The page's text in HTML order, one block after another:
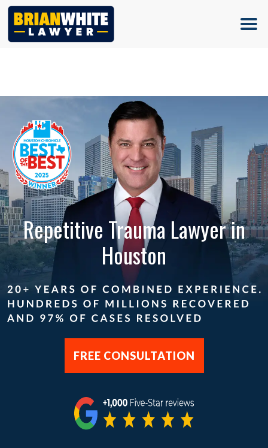
(713) 500-5000
Repetitive Trauma Lawyer in
Houston
FREE CONSULTATION